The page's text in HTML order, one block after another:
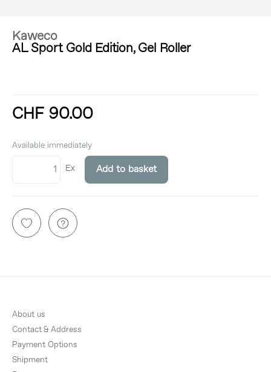
Kaweco
AL Sport Gold Edition, Gel Roller
CHF 90.00
Available immediately
Ex Add to basket
About us
Contact & Address
Payment Options
Shipment